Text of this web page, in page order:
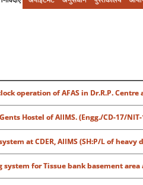
operation of AFAS in Dr.R.P.
Hostel of AIIMS. (Engg./CD-17/
at CDER, AIIMS (SH:P/L of
for Tissue bank basement area